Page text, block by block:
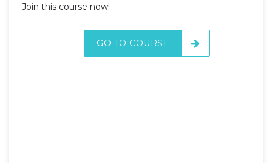
Join this course now!
GO TO COURSE